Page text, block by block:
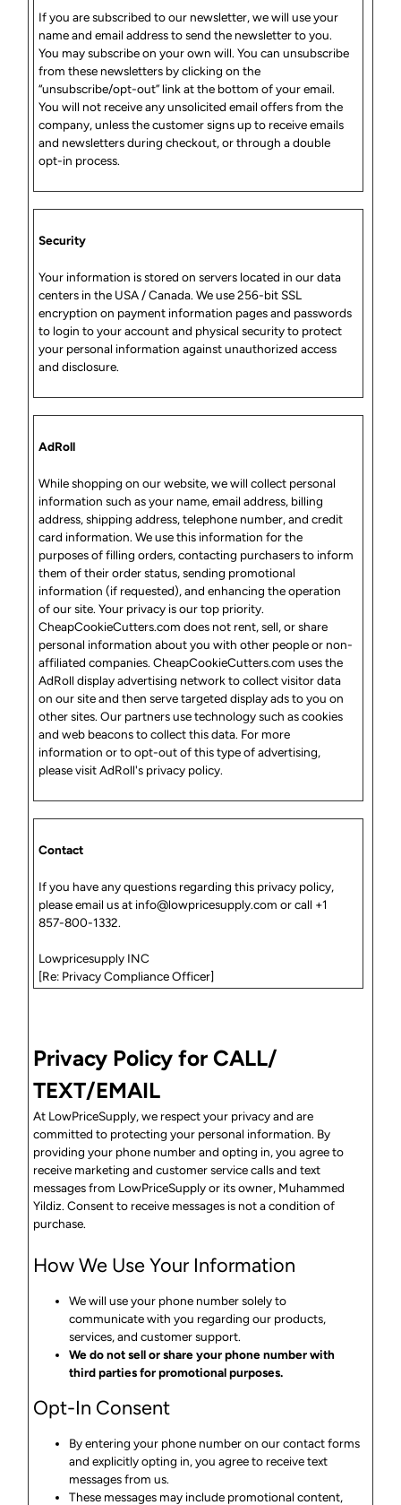
If you are subscribed to our newsletter, we will use your
name and email address to send the newsletter to you.
You may subscribe on your own will. You can unsubscribe
from these newsletters by clicking on the
“unsubscribe/opt-out” link at the bottom of your email.
You will not receive any unsolicited email offers from the
company, unless the customer signs up to receive emails
and newsletters during checkout, or through a double
opt-in process.
Security
Your information is stored on servers located in our data
centers in the USA / Canada. We use 256-bit SSL
encryption on payment information pages and passwords
to login to your account and physical security to protect
your personal information against unauthorized access
and disclosure.
AdRoll
While shopping on our website, we will collect personal
information such as your name, email address, billing
address, shipping address, telephone number, and credit
card information. We use this information for the
purposes of filling orders, contacting purchasers to inform
them of their order status, sending promotional
information (if requested), and enhancing the operation
of our site. Your privacy is our top priority.
CheapCookieCutters.com does not rent, sell, or share
personal information about you with other people or non-
affiliated companies. CheapCookieCutters.com uses the
AdRoll display advertising network to collect visitor data
on our site and then serve targeted display ads to you on
other sites. Our partners use technology such as cookies
and web beacons to collect this data. For more
information or to opt-out of this type of advertising,
please visit AdRoll's privacy policy.
Contact
If you have any questions regarding this privacy policy,
pleaseemail usat info@lowpricesupply.com or call +1
857-800-1332.
Lowpricesupply INC
[Re: Privacy Compliance Officer]
Privacy Policy for CALL/
TEXT/EMAIL
At LowPriceSupply, we respect your privacy and are
committed to protecting your personal information. By
providing your phone number and opting in, you agree to
receive marketing and customer service calls and text
messages from LowPriceSupply or its owner, Muhammed
Yildiz. Consent to receive messages is not a condition of
purchase.
How We Use Your Information
We will use your phone number solely to
communicate with you regarding our products,
services, and customer support.
We do not sell or share your phone number with
third parties for promotional purposes.
Opt-In Consent
By entering your phone number on our contact forms
and explicitly opting in, you agree to receive text
messages from us.
These messages may include promotional content,